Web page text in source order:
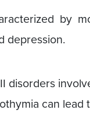
by
depression.
disorders
can